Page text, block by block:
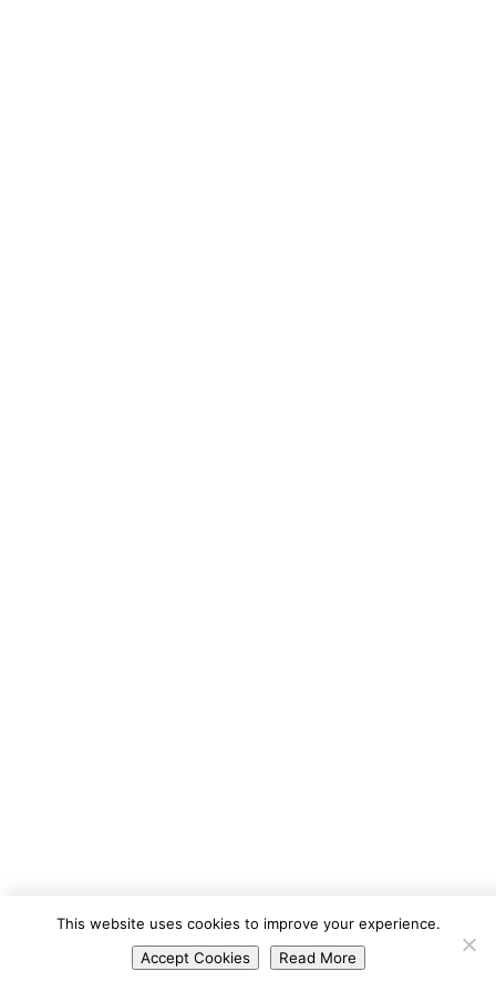
English
Spanish
This website uses cookies to improve your experience.
Accept Cookies
Read More